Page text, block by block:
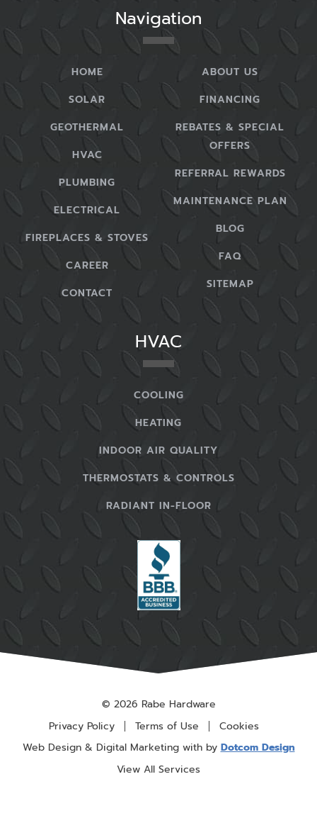
Navigation
HOME
SOLAR
GEOTHERMAL
HVAC
PLUMBING
ELECTRICAL
FIREPLACES & STOVES
CAREER
CONTACT
ABOUT US
FINANCING
REBATES & SPECIAL
OFFERS
REFERRAL REWARDS
MAINTENANCE PLAN
BLOG
FAQ
SITEMAP
HVAC
COOLING
HEATING
INDOOR AIR QUALITY
THERMOSTATS & CONTROLS
RADIANT IN-FLOOR
© 2026 Rabe Hardware
Privacy Policy
Terms of Use
Cookies
Web Design & Digital Marketing with by Dotcom Design
View All Services